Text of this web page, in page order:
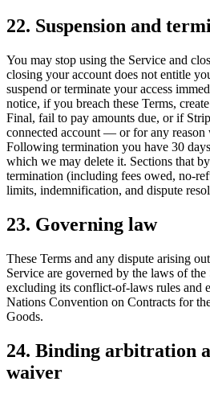
22. Suspension and
You may stop using the Service and
closing your account does not entitle
suspend or terminate your access
notice, if you breach these Terms,
Final, fail to pay amounts due, or if
connected account — or for any reason
Following termination you have 30
which we may delete it. Sections that
termination (including fees owed, no-
limits, indemnification, and dispute
23. Governing law
These Terms and any dispute arising
Service are governed by the laws of
excluding its conflict-of-laws rules and
Nations Convention on Contracts for
Goods.
24. Binding arbitration
waiver